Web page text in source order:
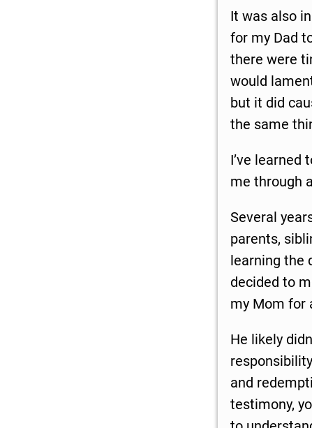
It was also
for my Dad
there were
would
but it did
the same
I’ve learned
me through
Several
parents,
learning the
decided to
my Mom for
He likely
and
testimony,